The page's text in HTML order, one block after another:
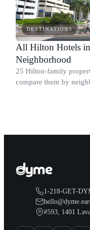
DESTINATIONS
All Hilton Hotels
Neighborhood
25 Hilton-family
compare them by
1-218-GET-
#593, 1401